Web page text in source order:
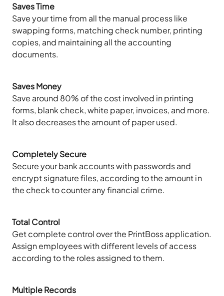
Saves Time
Save your time from all the manual process like
swapping forms, matching check number, printing
copies, and maintaining all the accounting
documents.
Saves Money
Save around 80% of the cost involved in printing
forms, blank check, white paper, invoices, and more.
It also decreases the amount of paper used.
Completely Secure
Secure your bank accounts with passwords and
encrypt signature files, according to the amount in
the check to counter any financial crime.
Total Control
Get complete control over the PrintBoss application.
Assign employees with different levels of access
according to the roles assigned to them.
Multiple Records